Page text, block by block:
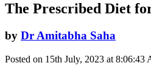
The Prescribed Diet
by Dr Amitabha Saha
Posted on 15th July, 2023 at 8:06:43